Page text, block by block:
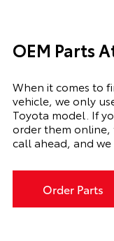
OEM Parts
When it comes to
vehicle, we only
Toyota model. If
order them online,
call ahead, and
Order Parts